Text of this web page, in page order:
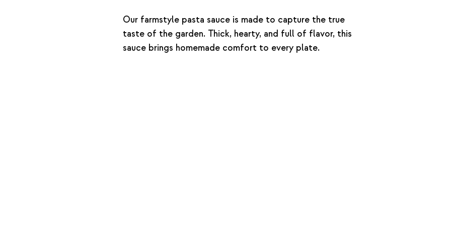
Our farmstyle pasta sauce is made to capture the true
taste of the garden. Thick, hearty, and full of flavor, this
sauce brings homemade comfort to every plate.